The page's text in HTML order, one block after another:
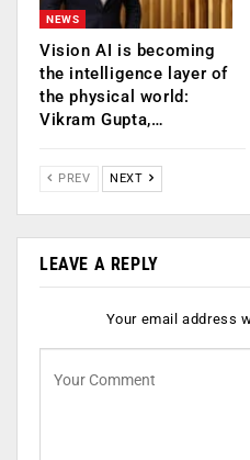
NEWS
Vision AI is becoming
the intelligence layer of
the physical world:
Vikram Gupta,…
PREV NEXT
LEAVE A REPLY
Your email address